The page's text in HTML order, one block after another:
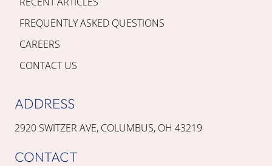
FREQUENTLY ASKED QUESTIONS
CAREERS
CONTACT US
ADDRESS
2920 SWITZER AVE, COLUMBUS, OH 43219
CONTACT